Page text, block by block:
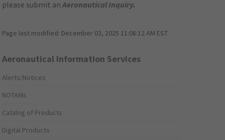
please submit anAeronautical Inquiry.
Page last modified: December 03, 2025 11:08:12 AM EST
Aeronautical Information Services
Alerts/Notices
NOTAMs
Catalog of Products
Digital Products